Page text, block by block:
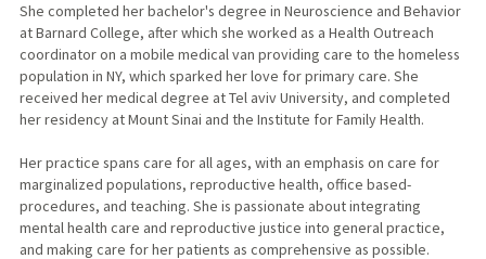
She completed her bachelor's degree in Neuroscience and Behavior
at Barnard College, after which she worked as a Health Outreach
coordinator on a mobile medical van providing care to the homeless
population in NY, which sparked her love for primary care. She
received her medical degree at Tel aviv University, and completed
her residency at Mount Sinai and the Institute for Family Health.
Her practice spans care for all ages, with an emphasis on care for
marginalized populations, reproductive health, office based-
procedures, and teaching. She is passionate about integrating
mental health care and reproductive justice into general practice,
and making care for her patients as comprehensive as possible.